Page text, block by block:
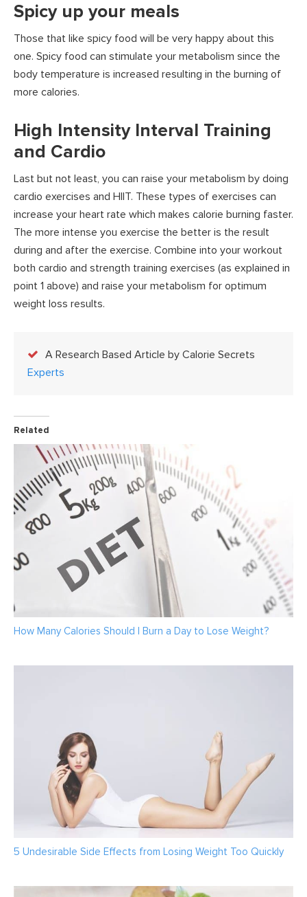
Spicy up your meals
Those that like spicy food will be very happy about this
one. Spicy food can stimulate your metabolism since the
body temperature is increased resulting in the burning of
more calories.
High Intensity Interval Training
and Cardio
Last but not least, you can raise your metabolism by doing
cardio exercises and HIIT. These types of exercises can
increase your heart rate which makes calorie burning faster.
The more intense you exercise the better is the result
during and after the exercise. Combine into your workout
both cardio and strength training exercises (as explained in
point 1 above) and raise your metabolism for optimum
weight loss results.
A Research Based Article by Calorie Secrets
Experts
Related
How Many Calories Should I Burn a Day to Lose Weight?
5 Undesirable Side Effects from Losing Weight Too Quickly